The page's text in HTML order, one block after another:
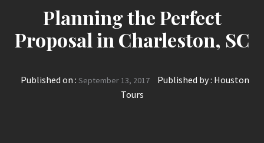
Planning the Perfect
Proposal in Charleston, SC
Published on : September 13, 2017 Published by : Houston
Tours